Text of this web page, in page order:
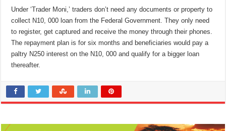
Under ‘Trader Moni,’ traders don’t need any documents or property to
collect N10, 000 loan from the Federal Government. They only need
to register, get captured and receive the money through their phones.
The repayment plan is for six months and beneficiaries would pay a
paltry N250 interest on the N10, 000 and qualify for a bigger loan
thereafter.